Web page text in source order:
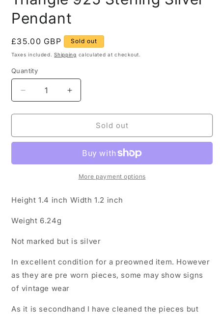
Pendant
Regular
price
£35.00 GBP Sold out
Taxes included.Shipping calculated at checkout.
Quantity
Quantity
Decrease
quantity
for
Buddha
925
Pendant
Increase
quantity
for
Vintage
Buddha
Triangle
925
Sterling
Pendant
Sold out
More payment options
Height 1.4 inch Width 1.2 inch
Weight 6.24g
Not marked but is silver
In excellent condition for a preowned item. However
as they are pre worn pieces, some may show signs
of vintage wear
As it is secondhand I have cleaned the pieces but